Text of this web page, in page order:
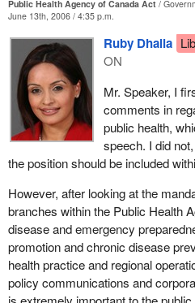
when required the chief public
make recommendations to the
ministers, would provide
and would ensure that we
practice in this country.
In November 2003 the report from
Committee on Social Affairs,
opinions that were issued in the
creation of a public health agency.
recommended that the agency
government's ability to support
prevention.
In April 2004 our former minister
created a working group on public
recommendations in the Naylor
more positions that may or may
in the interests of Canadians.
Members of the Bloc gave us
pandemic preparedness interferes
wonder if the member would
borders and that it is important
and that we be part of an
Public Health Agency of Canada Act
June 13th, 2006 / 4:35 p.m.
Ruby Dhalla
ON
Mr. Speaker, I
comments in
public health,
speech. I did
the position should be included
However, after looking at the
branches within the Public Health
disease and emergency
promotion and chronic disease
health practice and regional
policy communications and